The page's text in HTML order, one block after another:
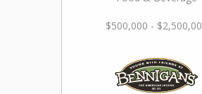
$500,000 -